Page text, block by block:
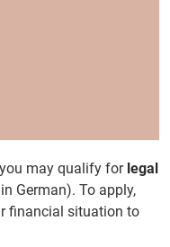
may qualify for legal
German). To apply,
financial situation to